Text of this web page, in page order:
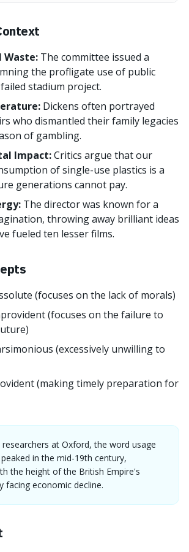
The committee issued a
the profligate use of public
stadium project.
Dickens often portrayed
who dismantled their family legacies
of gambling.
Impact:Critics argue that our
of single-use plastics is a
generations cannot pay.
The director was known for a
throwing away brilliant ideas
fueled ten lesser films.
(focuses on the lack of morals)
(focuses on the failure to
(excessively unwilling to
(making timely preparation for
at Oxford, the word usage
in the mid-19th century,
the height of the British Empire's
facing economic decline.